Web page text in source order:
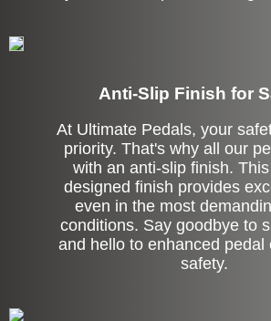
Anti-Slip Finish for
At Ultimate Pedals, your
priority. That's why all our
with an anti-slip finish.
designed finish provides
even in the most
conditions. Say goodbye to
and hello to enhanced pedal
safety.